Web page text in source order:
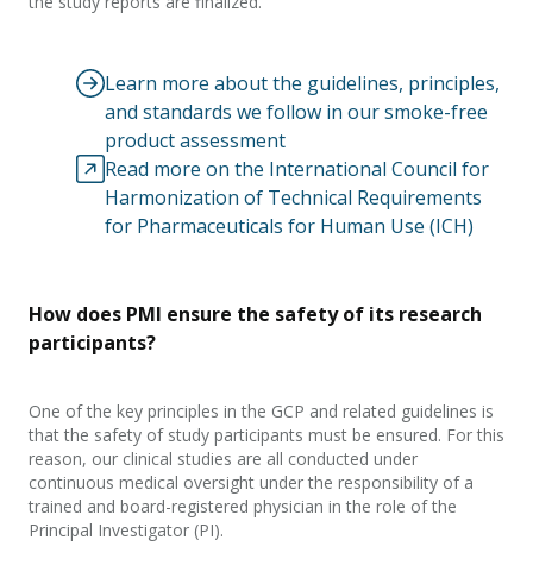
Learn more about the guidelines, principles,
and standards we follow in our smoke-free
product assessment
Read more on the International Council for
Harmonization of Technical Requirements
for Pharmaceuticals for Human Use (ICH)
How does PMI ensure the safety of its research
participants?
One of the key principles in the GCP and related guidelines is
that the safety of study participants must be ensured. For this
reason, our clinical studies are all conducted under
continuous medical oversight under the responsibility of a
trained and board-registered physician in the role of the
Principal Investigator (PI).